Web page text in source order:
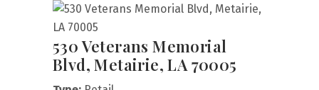
530 Veterans Memorial
Blvd, Metairie, LA 70005